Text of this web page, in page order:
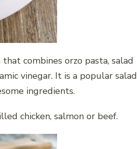
combines orzo pasta, salad
vinegar. It is a popular salad
ingredients.
chicken, salmon or beef.